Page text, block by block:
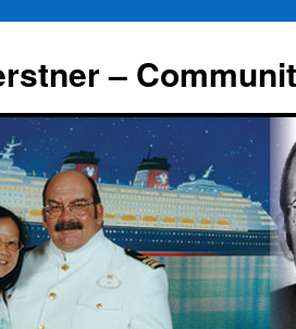
–